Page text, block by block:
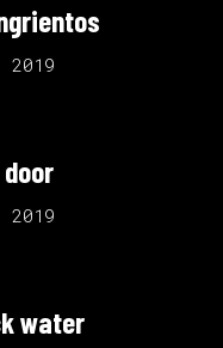
2019
2019
water